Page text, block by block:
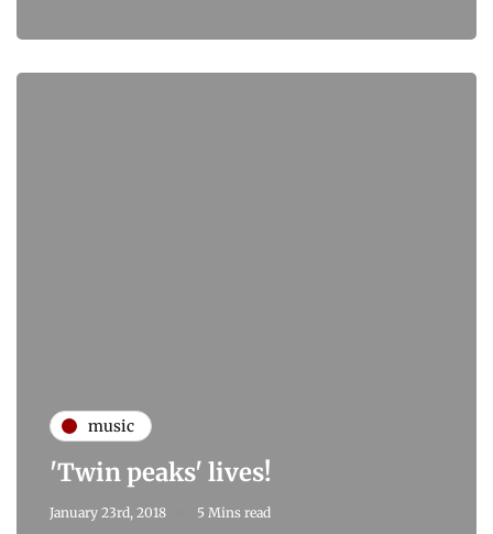
music
'Twin peaks' lives!
January 23rd, 2018 5 Mins read